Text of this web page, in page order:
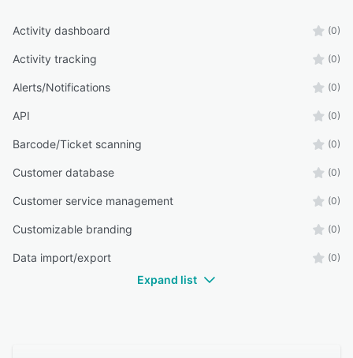
Activity dashboard (0)
Activity tracking (0)
Alerts/Notifications (0)
API (0)
Barcode/Ticket scanning (0)
Customer database (0)
Customer service management (0)
Customizable branding (0)
Data import/export (0)
Expand list